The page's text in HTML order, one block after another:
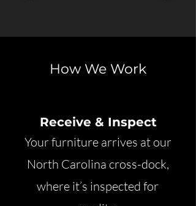
How We Work
Receive & Inspect
Your furniture arrives at our
North Carolina cross-dock,
where it’s inspected for